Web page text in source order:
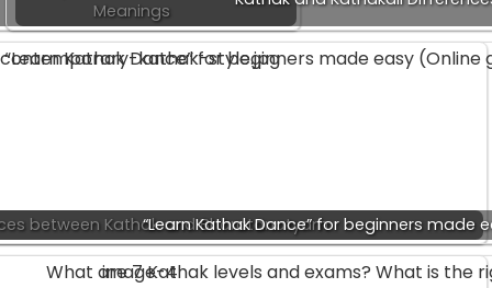
Meanings
between Kathak and Bharatanatyam
“Learn Kathak Dance” for beginners made